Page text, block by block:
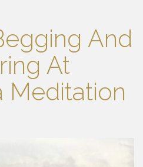
And
At
Meditation